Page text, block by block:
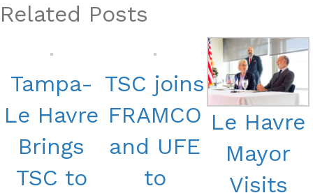
Related Posts
Tampa-
Le Havre
Brings
TSC to
TSC joins
FRAMCO
and UFE
to
Le Havre
Mayor
Visits